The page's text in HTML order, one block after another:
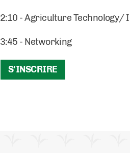
2:10 - Agriculture Technology/
3:45 - Networking
S'INSCRIRE